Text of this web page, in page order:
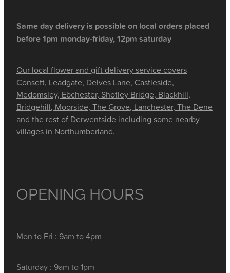
Same day delivery is possible on local orders placed
before 1pm monday-friday, 12pm saturday
Our local flower and gift delivery service covers
Consett, Leadgate, Delves Lane, Castleside,
Medomsley, Ebchester, Shotley Bridge, Blackhill,
Bridgehill, Moorside, The Grove, Lanchester, The Dene
and the rest of Derwentside including some nearby
villages in Northumberland.
OPENING HOURS
Mon to Fri : 9am to 4pm
Saturday : 9am to 1pm